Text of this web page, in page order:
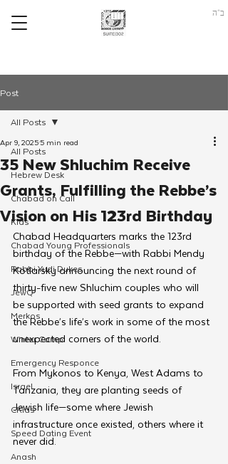
ב"ה
Post
All Posts
Hebrew Desk
Chabad on Call
Kids
Chabad Young Professionals
Rabbi Yudi Dukes
JewQ
Merkos
Winter Camp
Emergency Responce
Israel
CKids
Speed Dating Event
Anash
All Posts
35 New Shluchim Receive
Grants, Fulfilling the Rebbe’s
Vision on His 123rd Birthday
Apr 9, 20255 min read
Chabad Headquarters marks the 123rd
birthday of the Rebbe—with Rabbi Mendy
Kotlarsky announcing the next round of
thirty-five new Shluchim couples who will
be supported with seed grants to expand
the Rebbe’s life’s work in some of the most
unexpected corners of the world.
From Mykonos to Kenya, West Adams to
Tanzania, they are planting seeds of
Jewish life—some where Jewish
infrastructure once existed, others where it
never did.